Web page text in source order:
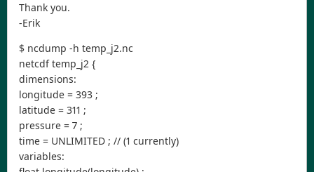
Thank you.
-Erik
$ ncdump -h temp_j2.nc
netcdf temp_j2 {
dimensions:
longitude = 393 ;
latitude = 311 ;
pressure = 7 ;
time = UNLIMITED ; // (1 currently)
variables: